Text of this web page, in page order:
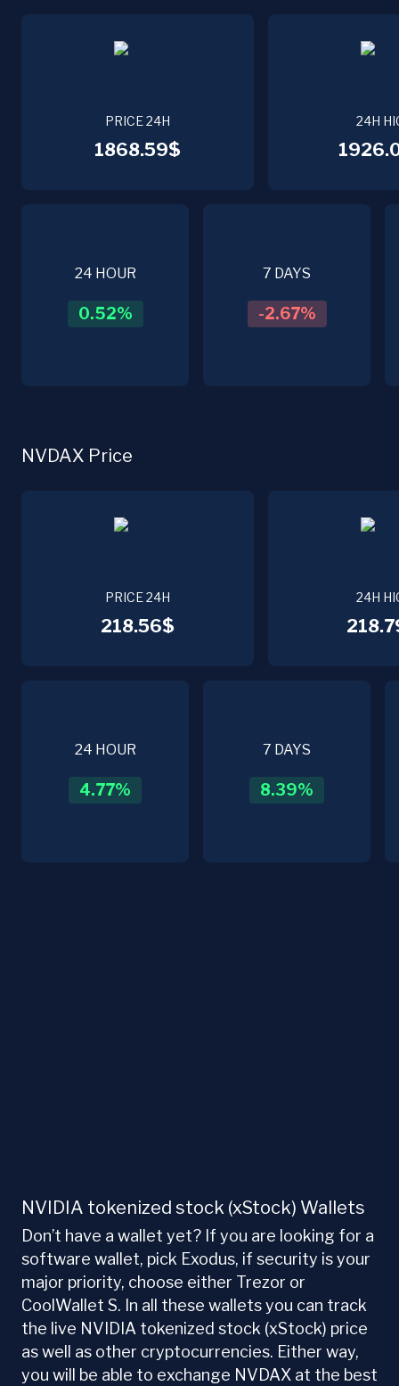
PRICE 24H
1868.59$
24H
24 HOUR
0.52%
7 DAYS
-2.67%
NVDAX Price
PRICE 24H
218.56$
24H
24 HOUR
4.77%
7 DAYS
8.39%
NVIDIA tokenized stock (xStock) Wallets
Don’t have a wallet yet? If you are looking for a
software wallet, pick Exodus, if security is your
major priority, choose either Trezor or
CoolWallet S. In all these wallets you can track
the live NVIDIA tokenized stock (xStock) price
as well as other cryptocurrencies. Either way,
you will be able to exchange NVDAX at the best